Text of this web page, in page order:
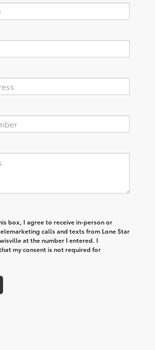
box, I agree to receive in-person or
calls and texts from Lone Star
at the number I entered. I
my consent is not required for